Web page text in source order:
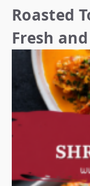
Roasted
Fresh